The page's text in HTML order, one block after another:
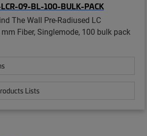
09-BL-100-BULK-PACK
The Wall Pre-Radiused LC
Fiber, Singlemode, 100 bulk pack
Lists